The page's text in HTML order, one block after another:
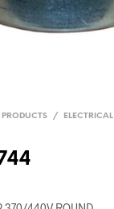
PRODUCTS / ELECTRICAL